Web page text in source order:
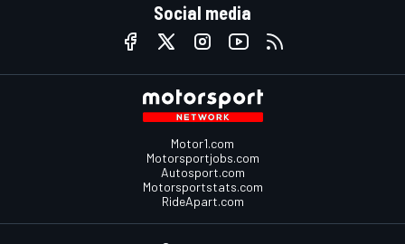
Social media
Motor1.com
Motorsportjobs.com
Autosport.com
Motorsportstats.com
RideApart.com